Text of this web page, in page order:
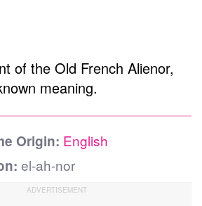
of the Old French Alienor,
meaning.
Origin: English
el-ah-nor